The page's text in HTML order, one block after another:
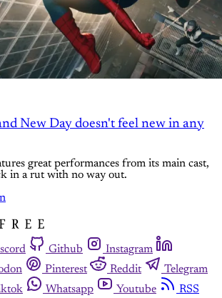
New Day doesn't feel new in any
great performances from its main cast,
in a rut with no way out.
Github
Instagram
Pinterest Reddit
Telegram
Whatsapp Youtube
RSS